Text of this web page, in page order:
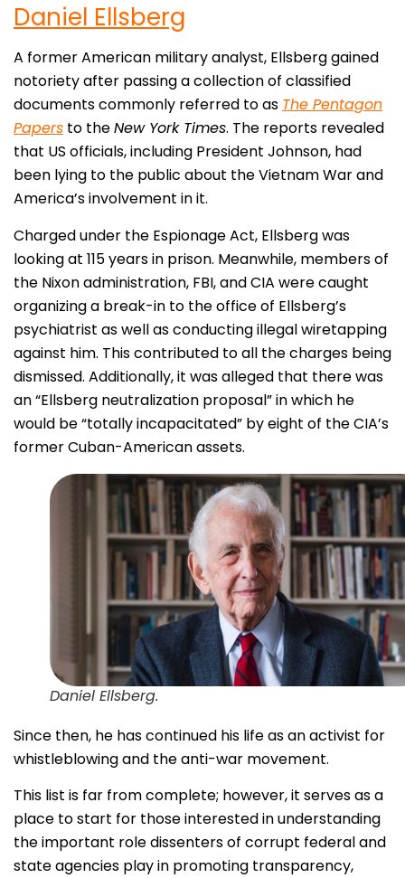
Daniel Ellsberg
A former American military analyst, Ellsberg gained
notoriety after passing a collection of classified
documents commonly referred to as The Pentagon
Papers to theNew York Times. The reports revealed
that US officials, including President Johnson, had
been lying to the public about the Vietnam War and
America’s involvement in it.
Charged under the Espionage Act, Ellsberg was
looking at 115 years in prison. Meanwhile, members of
the Nixon administration, FBI, and CIA were caught
organizing a break-in to the office of Ellsberg’s
psychiatrist as well as conducting illegal wiretapping
against him. This contributed to all the charges being
dismissed. Additionally, it was alleged that there was
an “Ellsberg neutralization proposal” in which he
would be “totally incapacitated” by eight of the CIA’s
former Cuban-American assets.
Daniel Ellsberg.
Since then, he has continued his life as an activist for
whistleblowing and the anti-war movement.
This list is far from complete; however, it serves as a
place to start for those interested in understanding
the important role dissenters of corrupt federal and
state agencies play in promoting transparency,